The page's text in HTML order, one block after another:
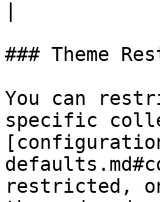
### Theme
You can
specific
restricted,